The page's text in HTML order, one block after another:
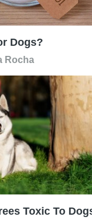
Dogs?
Rocha
Toxic To